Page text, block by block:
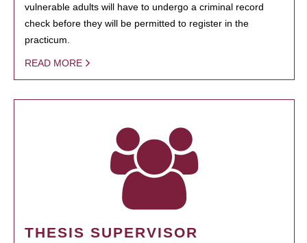
vulnerable adults will have to undergo a criminal record
check before they will be permitted to register in the
practicum.
READ MORE
THESIS SUPERVISOR